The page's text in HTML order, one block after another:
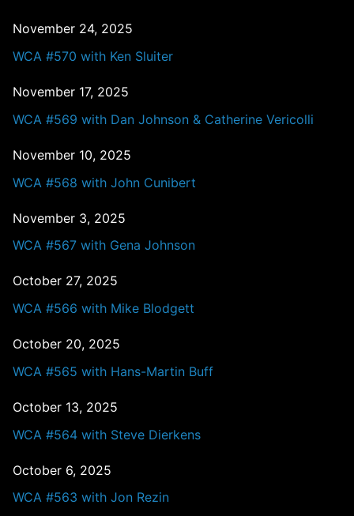
November 24, 2025
WCA #570 with Ken Sluiter
November 17, 2025
WCA #569 with Dan Johnson & Catherine Vericolli
November 10, 2025
WCA #568 with John Cunibert
November 3, 2025
WCA #567 with Gena Johnson
October 27, 2025
WCA #566 with Mike Blodgett
October 20, 2025
WCA #565 with Hans-Martin Buff
October 13, 2025
WCA #564 with Steve Dierkens
October 6, 2025
WCA #563 with Jon Rezin